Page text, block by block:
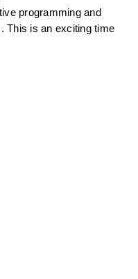
programming and
This is an exciting time